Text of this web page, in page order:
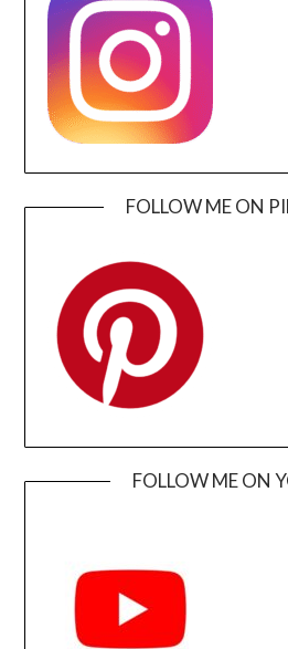
FOLLOW ME ON
FOLLOW ME ON